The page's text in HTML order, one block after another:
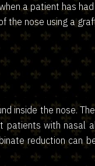
a patient has
nose using a
inside the nose.
patients with
reduction can